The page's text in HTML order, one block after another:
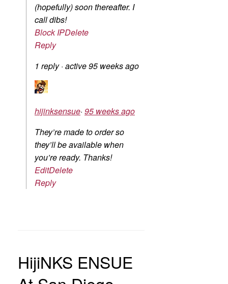
(hopefully) soon thereafter. I
call dibs!
Block IPDelete
Reply
1 reply· active 95 weeks ago
hijinksensue· 95 weeks ago
They’re made to order so
they’ll be available when
you’re ready. Thanks!
EditDelete
Reply
HijiNKS ENSUE